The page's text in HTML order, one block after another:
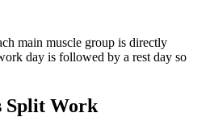
main muscle group is directly
day is followed by a rest day so
Split Work